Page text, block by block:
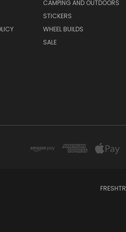
CAMPING AND OUTDOORS
STICKERS
WHEEL BUILDS
SALE